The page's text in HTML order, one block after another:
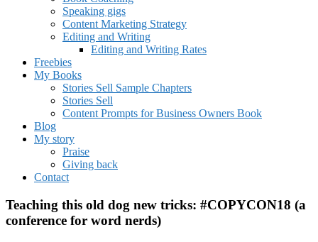
Speaking gigs
Content Marketing Strategy
Editing and Writing
Editing and Writing Rates
Freebies
My Books
Stories Sell Sample Chapters
Stories Sell
Content Prompts for Business Owners Book
Blog
My story
Praise
Giving back
Contact
Teaching this old dog new tricks: #COPYCON18 (a
conference for word nerds)